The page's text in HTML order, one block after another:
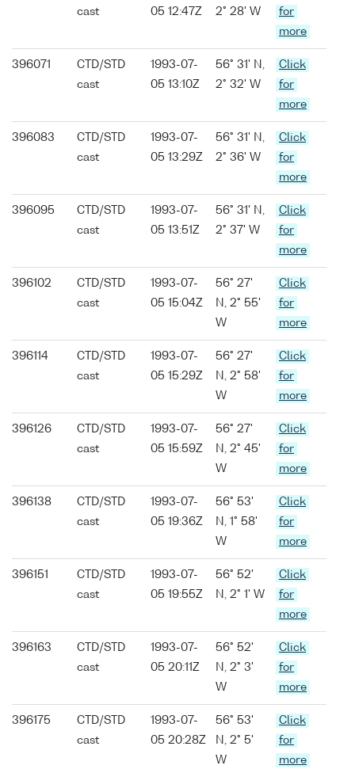
cast
05 12:47Z
2° 28' W
for
more
396071
CTD/STD
cast
1993-07-
05 13:10Z
56° 31' N,
2° 32' W
Click
for
more
396083
CTD/STD
cast
1993-07-
05 13:29Z
56° 31' N,
2° 36' W
Click
for
more
396095
CTD/STD
cast
1993-07-
05 13:51Z
56° 31' N,
2° 37' W
Click
for
more
396102
CTD/STD
cast
1993-07-
05 15:04Z
56° 27'
N, 2° 55'
W
Click
for
more
396114
CTD/STD
cast
1993-07-
05 15:29Z
56° 27'
N, 2° 58'
W
Click
for
more
396126
CTD/STD
cast
1993-07-
05 15:59Z
56° 27'
N, 2° 45'
W
Click
for
more
396138
CTD/STD
cast
1993-07-
05 19:36Z
56° 53'
N, 1° 58'
W
Click
for
more
396151
CTD/STD
cast
1993-07-
05 19:55Z
56° 52'
N, 2° 1' W
Click
for
more
396163
CTD/STD
cast
1993-07-
05 20:11Z
56° 52'
N, 2° 3'
W
Click
for
more
396175
CTD/STD
cast
1993-07-
05 20:28Z
56° 53'
N, 2° 5'
W
Click
for
more